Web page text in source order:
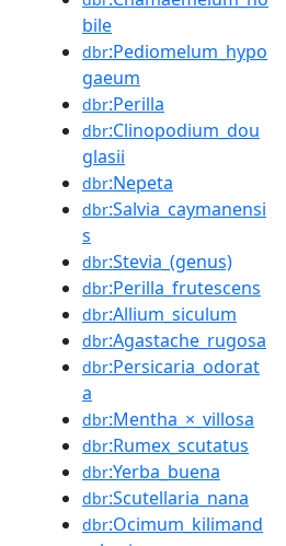
bile
dbr:Pediomelum_hypo
gaeum
dbr:Perilla
dbr:Clinopodium_dou
glasii
dbr:Nepeta
dbr:Salvia_caymanensi
s
dbr:Stevia_(genus)
dbr:Perilla_frutescens
dbr:Allium_siculum
dbr:Agastache_rugosa
dbr:Persicaria_odorat
a
dbr:Mentha_×_villosa
dbr:Rumex_scutatus
dbr:Yerba_buena
dbr:Scutellaria_nana
dbr:Ocimum_kilimand